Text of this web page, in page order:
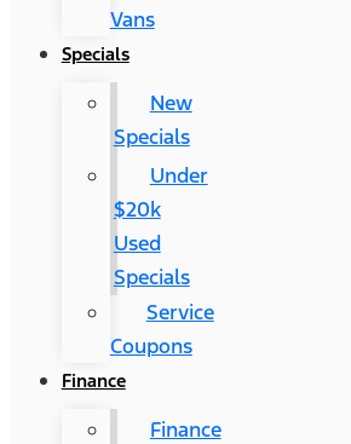
Vans
Specials
New
Specials
Under
$20k
Used
Specials
Service
Coupons
Finance
Finance